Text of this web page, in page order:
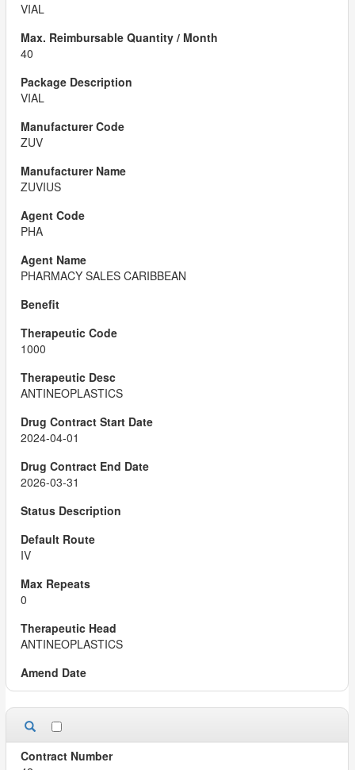
VIAL
40
VIAL
ZUV
ZUVIUS
PHA
PHARMACY SALES CARIBBEAN
1000
ANTINEOPLASTICS
2024-04-01
2026-03-31
IV
0
ANTINEOPLASTICS